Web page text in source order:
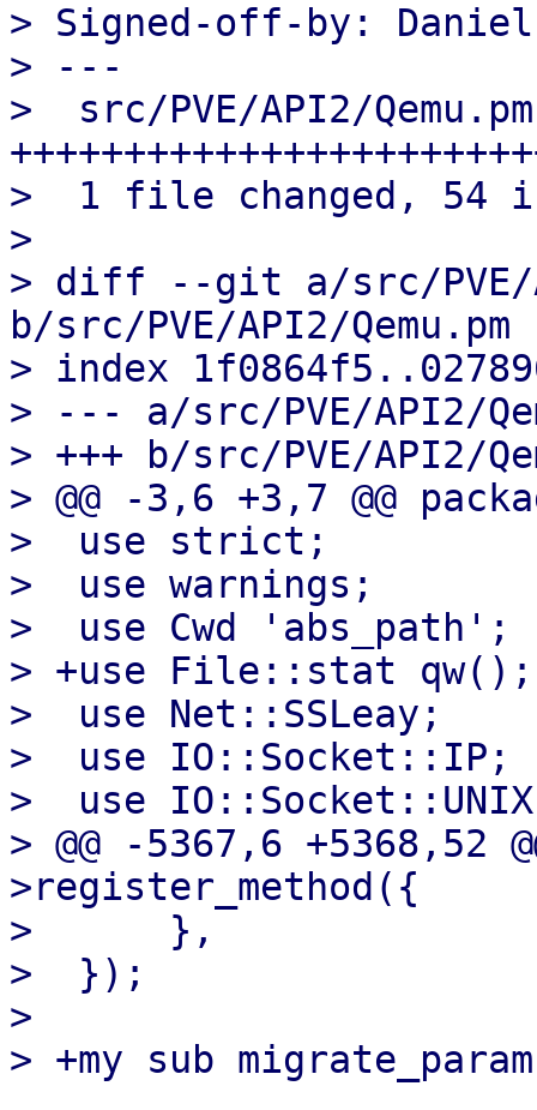
> Signed-off-by: Daniel
> ---
>  src/PVE/API2/
>  1 file changed, 54
>
> diff --git a/src/PVE/
b/src/PVE/API2/Qemu.pm
> index
> --- a/src/PVE/API2/
> +++ b/src/PVE/API2/
> @@ -3,6 +3,7 @@
>  use strict;
>  use warnings;
>  use Cwd 'abs_path';
> +use File::stat qw();
>  use Net::SSLeay;
>  use IO::Socket::IP;
>  use
> @@ -5367,6 +5368,52
>register_method({
>      },
>  });
>